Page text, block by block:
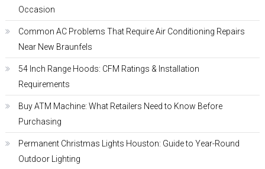
Occasion
Common AC Problems That Require Air Conditioning Repairs
Near New Braunfels
54 Inch Range Hoods: CFM Ratings & Installation
Requirements
Buy ATM Machine: What Retailers Need to Know Before
Purchasing
Permanent Christmas Lights Houston: Guide to Year-Round
Outdoor Lighting